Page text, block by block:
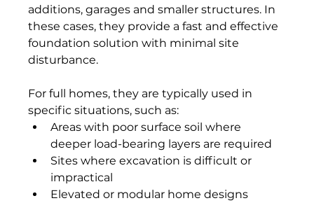
additions, garages and smaller structures. In
these cases, they provide a fast and effective
foundation solution with minimal site
disturbance.
For full homes, they are typically used in
specific situations, such as:
Areas with poor surface soil where
deeper load-bearing layers are required
Sites where excavation is difficult or
impractical
Elevated or modular home designs